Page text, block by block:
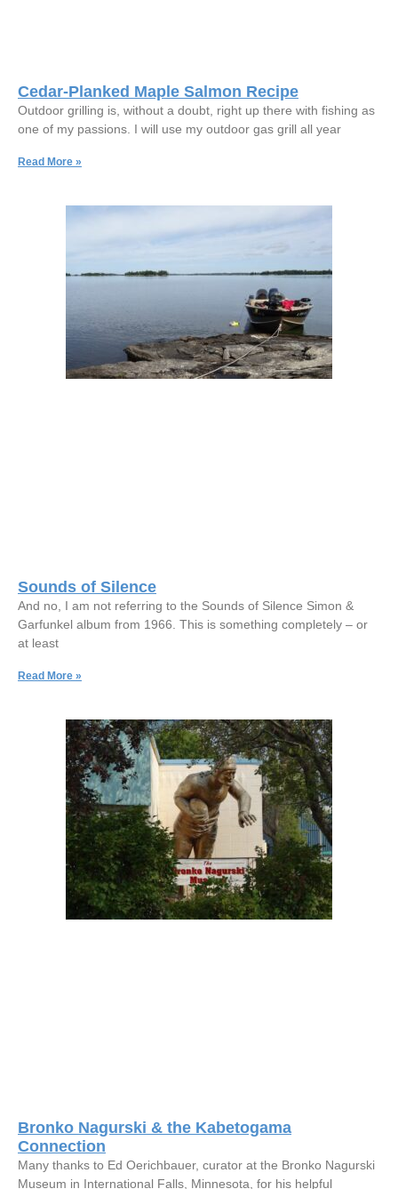
Cedar-Planked Maple Salmon Recipe
Outdoor grilling is, without a doubt, right up there with fishing as
one of my passions. I will use my outdoor gas grill all year
Read More »
Sounds of Silence
And no, I am not referring to the Sounds of Silence Simon &
Garfunkel album from 1966. This is something completely – or
at least
Read More »
Bronko Nagurski & the Kabetogama
Connection
Many thanks to Ed Oerichbauer, curator at the Bronko Nagurski
Museum in International Falls, Minnesota, for his helpful